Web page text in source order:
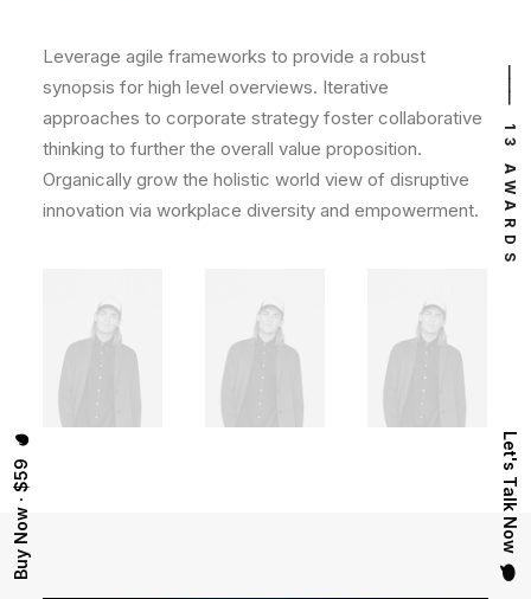
Leverage agile frameworks to provide a robust
synopsis for high level overviews. Iterative
approaches to corporate strategy foster collaborative
thinking to further the overall value proposition.
Organically grow the holistic world view of disruptive
innovation via workplace diversity and empowerment.
⸻ 13 AWARDS
Buy Now · $59 Let's Talk Now